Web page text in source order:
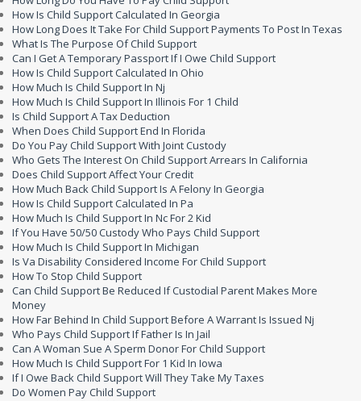
How Is Child Support Calculated In Georgia
How Long Does It Take For Child Support Payments To Post In Texas
What Is The Purpose Of Child Support
Can I Get A Temporary Passport If I Owe Child Support
How Is Child Support Calculated In Ohio
How Much Is Child Support In Nj
How Much Is Child Support In Illinois For 1 Child
Is Child Support A Tax Deduction
When Does Child Support End In Florida
Do You Pay Child Support With Joint Custody
Who Gets The Interest On Child Support Arrears In California
Does Child Support Affect Your Credit
How Much Back Child Support Is A Felony In Georgia
How Is Child Support Calculated In Pa
How Much Is Child Support In Nc For 2 Kid
If You Have 50/50 Custody Who Pays Child Support
How Much Is Child Support In Michigan
Is Va Disability Considered Income For Child Support
How To Stop Child Support
Can Child Support Be Reduced If Custodial Parent Makes More
Money
How Far Behind In Child Support Before A Warrant Is Issued Nj
Who Pays Child Support If Father Is In Jail
Can A Woman Sue A Sperm Donor For Child Support
How Much Is Child Support For 1 Kid In Iowa
If I Owe Back Child Support Will They Take My Taxes
Do Women Pay Child Support